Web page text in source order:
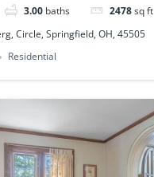
3.00 baths 2478 sq ft
Circle, Springfield, OH, 45505
Residential